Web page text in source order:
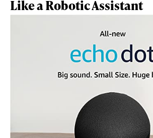
Like a Robotic Assistant